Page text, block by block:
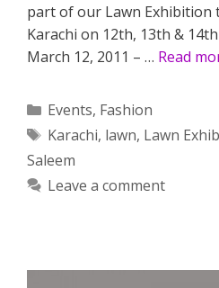
part of our Lawn Exhibition
Karachi on 12th, 13th &
March 12, 2011 – … Read
Categories
Events, Fashion
Tags
Karachi, lawn, Lawn
Saleem
Leave a comment